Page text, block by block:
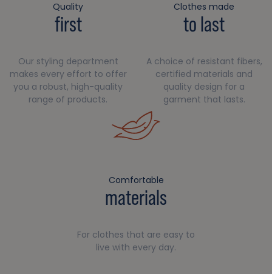
Quality
first
Our styling department
makes every effort to offer
you a robust, high-quality
range of products.
Clothes made
to last
A choice of resistant fibers,
certified materials and
quality design for a
garment that lasts.
Comfortable
materials
For clothes that are easy to
live with every day.